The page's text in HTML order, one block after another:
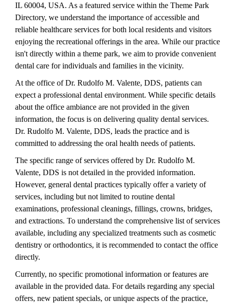
IL 60004, USA. As a featured service within the Theme Park
Directory, we understand the importance of accessible and
reliable healthcare services for both local residents and visitors
enjoying the recreational offerings in the area. While our practice
isn't directly within a theme park, we aim to provide convenient
dental care for individuals and families in the vicinity.
At the office of Dr. Rudolfo M. Valente, DDS, patients can
expect a professional dental environment. While specific details
about the office ambiance are not provided in the given
information, the focus is on delivering quality dental services.
Dr. Rudolfo M. Valente, DDS, leads the practice and is
committed to addressing the oral health needs of patients.
The specific range of services offered by Dr. Rudolfo M.
Valente, DDS is not detailed in the provided information.
However, general dental practices typically offer a variety of
services, including but not limited to routine dental
examinations, professional cleanings, fillings, crowns, bridges,
and extractions. To understand the comprehensive list of services
available, including any specialized treatments such as cosmetic
dentistry or orthodontics, it is recommended to contact the office
directly.
Currently, no specific promotional information or features are
available in the provided data. For details regarding any special
offers, new patient specials, or unique aspects of the practice,